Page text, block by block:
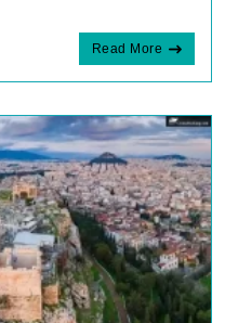
Read More